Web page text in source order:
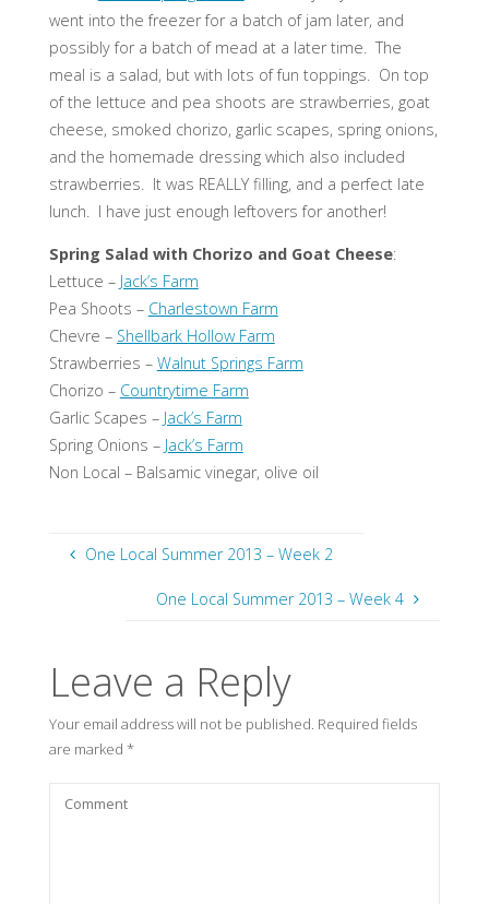
went into the freezer for a batch of jam later, and
possibly for a batch of mead at a later time. The
meal is a salad, but with lots of fun toppings. On top
of the lettuce and pea shoots are strawberries, goat
cheese, smoked chorizo, garlic scapes, spring onions,
and the homemade dressing which also included
strawberries. It was REALLY filling, and a perfect late
lunch. I have just enough leftovers for another!
Spring Salad with Chorizo and Goat Cheese:
Lettuce – Jack’s Farm
Pea Shoots – Charlestown Farm
Chevre – Shellbark Hollow Farm
Strawberries – Walnut Springs Farm
Chorizo – Countrytime Farm
Garlic Scapes – Jack’s Farm
Spring Onions – Jack’s Farm
Non Local – Balsamic vinegar, olive oil
One Local Summer 2013 – Week 2
One Local Summer 2013 – Week 4
Leave a Reply
Your email address will not be published. Required fields
are marked *